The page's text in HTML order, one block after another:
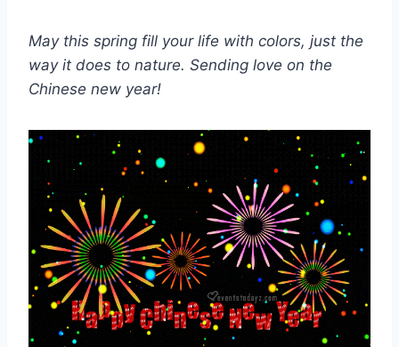
May this spring fill your life with colors, just the
way it does to nature. Sending love on the
Chinese new year!